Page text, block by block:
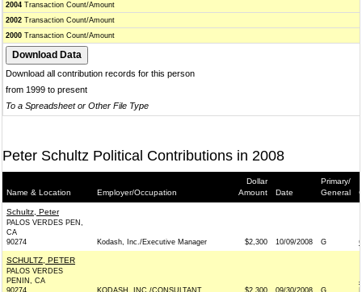
2004 Transaction Count/Amount
2002 Transaction Count/Amount
2000 Transaction Count/Amount
Download all contribution records for this person
from 1999 to present
To a Spreadsheet or Other File Type
Peter Schultz Political Contributions in 2008
Name & Location Employer/Occupation
Dollar
Amount
Date
Primary/
General
Schultz, Peter
PALOS VERDES PEN,
CA
90274
Kodash, Inc./Executive Manager $2,300 10/09/2008 G
SCHULTZ, PETER
PALOS VERDES
PENIN, CA
90274
KODASH, INC./CONSULTANT $2,300 09/30/2008 G